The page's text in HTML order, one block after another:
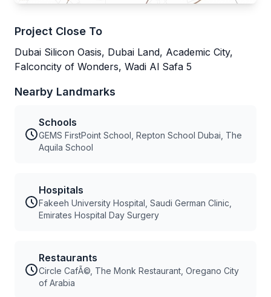
Project Close To
Dubai Silicon Oasis, Dubai Land, Academic City,
Falconcity of Wonders, Wadi Al Safa 5
Nearby Landmarks
Schools
GEMS FirstPoint School, Repton School Dubai, The
Aquila School
Hospitals
Fakeeh University Hospital, Saudi German Clinic,
Emirates Hospital Day Surgery
Restaurants
Circle CafÃ©, The Monk Restaurant, Oregano City
of Arabia